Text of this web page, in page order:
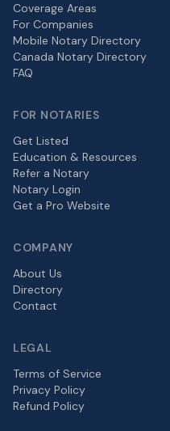
Coverage Areas
For Companies
Mobile Notary Directory
Canada Notary Directory
FAQ
FOR NOTARIES
Get Listed
Education & Resources
Refer a Notary
Notary Login
Get a Pro Website
COMPANY
About Us
Directory
Contact
LEGAL
Terms of Service
Privacy Policy
Refund Policy